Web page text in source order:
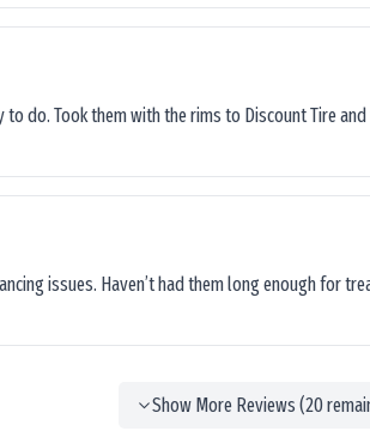
do. Took them with the rims to Discount Tire
issues. Haven’t had them long enough for
Show More Reviews (20